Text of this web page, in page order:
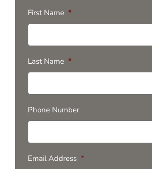
First Name *
Last Name *
Phone Number
Email Address *